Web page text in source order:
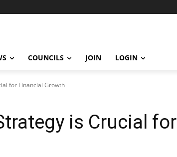
COUNCILS JOIN LOGIN
for Financial Growth
is Crucial for